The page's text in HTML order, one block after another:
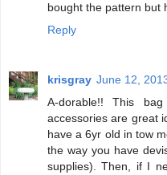
bought the pattern but
Reply
krisgray June 12,
A-dorable!! This
accessories are great
have a 6yr old in tow
the way you have
supplies). Then, if I